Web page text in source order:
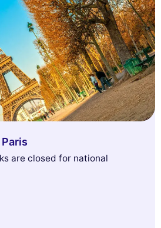
are closed for national